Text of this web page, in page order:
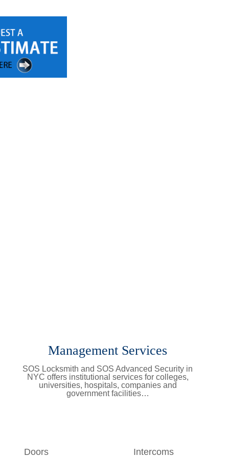
Management Services
SOS Locksmith and SOS Advanced Security in
NYC offers institutional services for colleges,
universities, hospitals, companies and
government facilities…
Doors Intercoms